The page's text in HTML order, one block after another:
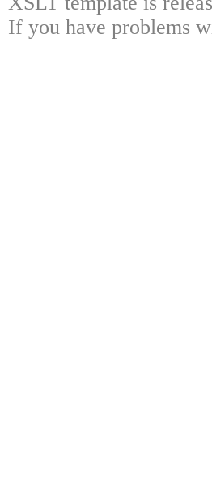
If you have problems